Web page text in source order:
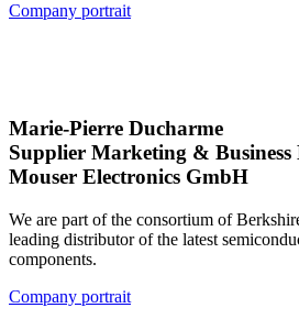
Company portrait
Marie-Pierre Ducharme
Supplier Marketing & Business
Mouser Electronics GmbH
We are part of the consortium of
leading distributor of the latest
components.
Company portrait